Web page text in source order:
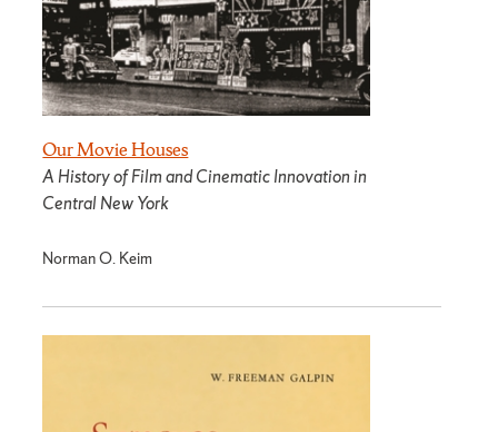
Our Movie Houses
A History of Film and Cinematic Innovation in
Central New York
Norman O. Keim